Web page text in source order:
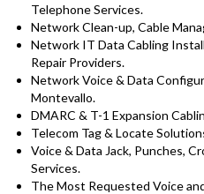
Telephone Services.
Network Clean-up, Cable
Network IT Data Cabling
Repair Providers.
Network Voice & Data
Montevallo.
DMARC & T-1 Expansion
Telecom Tag & Locate
Voice & Data Jack, Punches,
Services.
The Most Requested Voice